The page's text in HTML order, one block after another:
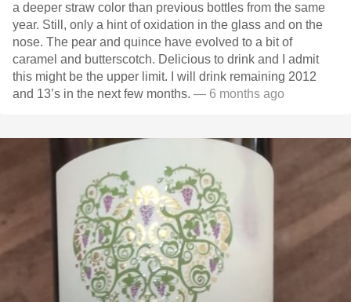
a deeper straw color than previous bottles from the same
year. Still, only a hint of oxidation in the glass and on the
nose. The pear and quince have evolved to a bit of
caramel and butterscotch. Delicious to drink and I admit
this might be the upper limit. I will drink remaining 2012
and 13’s in the next few months. — 6 months ago